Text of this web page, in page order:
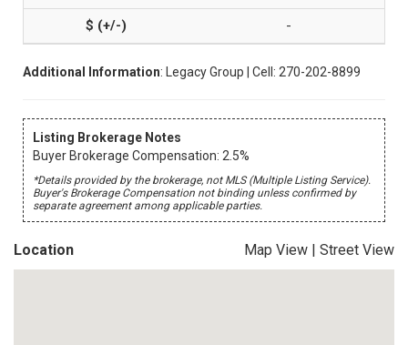
-
Additional Information: Legacy Group | Cell: 270-202-8899
Listing Brokerage Notes
Buyer Brokerage Compensation: 2.5%
*Details provided by the brokerage, not MLS (Multiple Listing Service).
Buyer's Brokerage Compensation not binding unless confirmed by
separate agreement among applicable parties.
Location Map View | Street View